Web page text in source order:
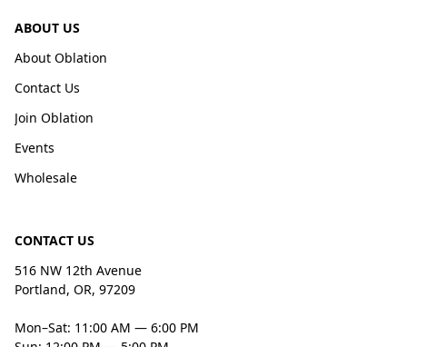
ABOUT US
About Oblation
Contact Us
Join Oblation
Events
Wholesale
CONTACT US
516 NW 12th Avenue
Portland, OR, 97209
Mon–Sat: 11:00 AM — 6:00 PM